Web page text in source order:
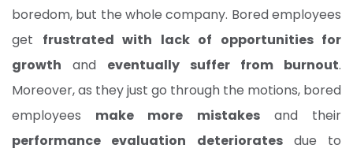
boredom, but the whole company. Bored employees
get frustrated with lack of opportunities for
growth and eventually suffer from burnout.
Moreover, as they just go through the motions, bored
employees make more mistakesand their
performance evaluation deterioratesdue to